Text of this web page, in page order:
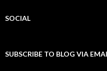
SOCIAL
SUBSCRIBE TO BLOG VIA